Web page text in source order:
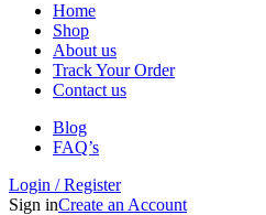
Home
Shop
About us
Track Your Order
Contact us
Blog
FAQ’s
Login / Register
Sign inCreate an Account